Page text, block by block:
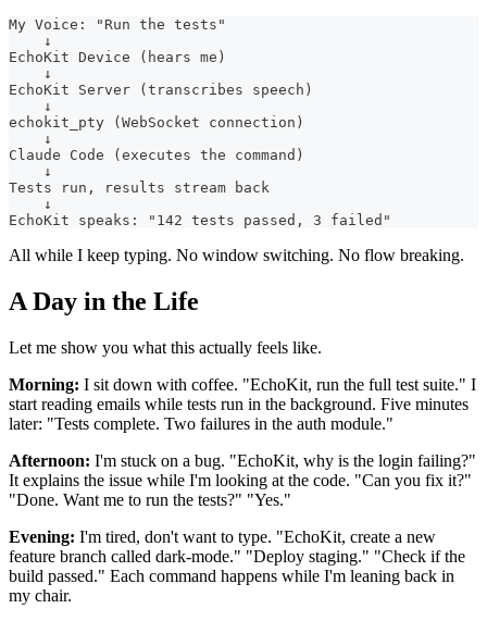
My Voice: "Run the tests"
    ↓
EchoKit Device (hears me)
    ↓
EchoKit Server (transcribes speech)
    ↓
echokit_pty (WebSocket connection)
    ↓
Claude Code (executes the command)
    ↓
Tests run, results stream back
    ↓
EchoKit speaks: "142 tests passed, 3 failed"
All while I keep typing. No window switching. No flow breaking.
A Day in the Life
Let me show you what this actually feels like.
Morning: I sit down with coffee. "EchoKit, run the full test suite." I
start reading emails while tests run in the background. Five minutes
later: "Tests complete. Two failures in the auth module."
Afternoon: I'm stuck on a bug. "EchoKit, why is the login failing?"
It explains the issue while I'm looking at the code. "Can you fix it?"
"Done. Want me to run the tests?" "Yes."
Evening: I'm tired, don't want to type. "EchoKit, create a new
feature branch called dark-mode." "Deploy staging." "Check if the
build passed." Each command happens while I'm leaning back in
my chair.